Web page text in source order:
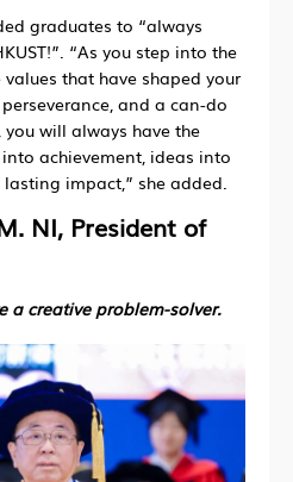
graduates to “always
“As you step into the
that have shaped your
and a can-do
will always have the
achievement, ideas into
impact,” she added.
NI, President of
a creative problem-solver.